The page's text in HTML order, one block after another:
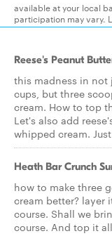
available at your local
participation may vary.
Reese's Peanut
this madness in not
cups, but three
cream. How to top
Let's also add
whipped cream.
Heath Bar Crunch
how to make three
cream better? layer
course. Shall we
course. And top it